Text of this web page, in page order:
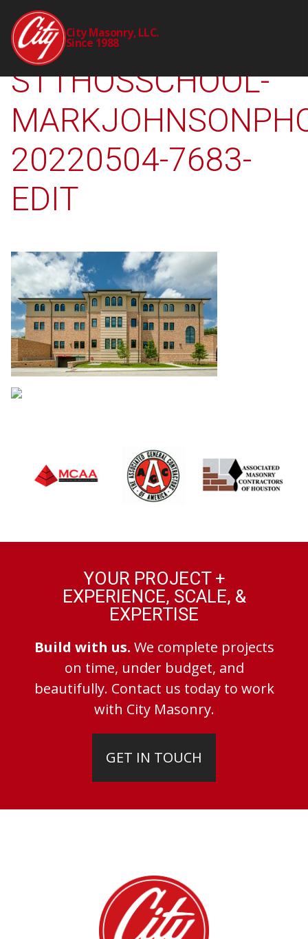
City Masonry, LLC.
Since 1988
2309-00-CTY-
STTHOSSCHOOL-
20220504-7683-
EDIT
YOUR PROJECT +
EXPERIENCE, SCALE, &
EXPERTISE
Build with us. We complete projects
on time, under budget, and
beautifully. Contact us today to work
with City Masonry.
GET IN TOUCH